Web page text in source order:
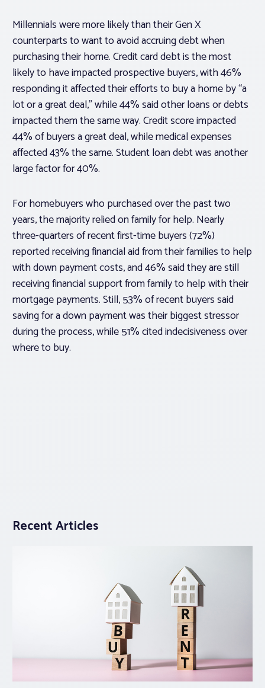
Millennials were more likely than their Gen X
counterparts to want to avoid accruing debt when
purchasing their home. Credit card debt is the most
likely to have impacted prospective buyers, with 46%
responding it affected their efforts to buy a home by “a
lot or a great deal,” while 44% said other loans or debts
impacted them the same way. Credit score impacted
44% of buyers a great deal, while medical expenses
affected 43% the same. Student loan debt was another
large factor for 40%.
For homebuyers who purchased over the past two
years, the majority relied on family for help. Nearly
three-quarters of recent first-time buyers (72%)
reported receiving financial aid from their families to help
with down payment costs, and 46% said they are still
receiving financial support from family to help with their
mortgage payments. Still, 53% of recent buyers said
saving for a down payment was their biggest stressor
during the process, while 51% cited indecisiveness over
where to buy.
Recent Articles